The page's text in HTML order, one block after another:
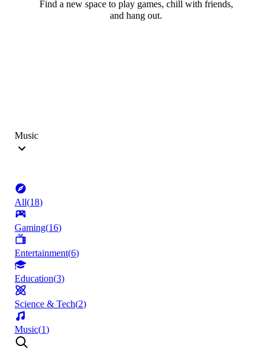
Find a new space to play games, chill with friends,
and hang out.
Music
All(18)
Gaming(16)
Entertainment(6)
Education(3)
Science & Tech(2)
Music(1)